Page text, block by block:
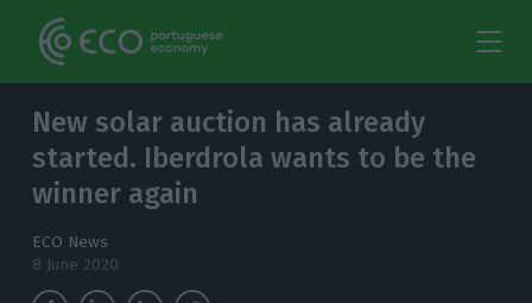
New solar auction has already
started. Iberdrola wants to be the
winner again
ECO News
8 June 2020